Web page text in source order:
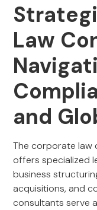
Law
and
The corporate law
offers specialized
business
acquisitions, and
consultants serve